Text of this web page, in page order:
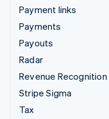
Payment links
Payments
Payouts
Radar
Revenue Recognition
Stripe Sigma
Tax